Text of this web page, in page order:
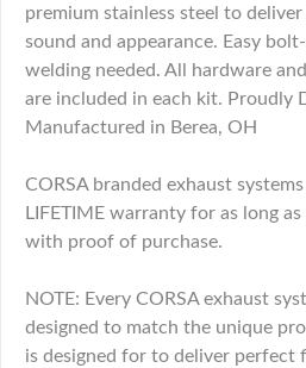
premium stainless steel to
sound and appearance. Easy
welding needed. All hardware
are included in each kit. Proudly
Manufactured in Berea, OH
CORSA branded exhaust
LIFETIME warranty for as long
with proof of purchase.
NOTE: Every CORSA exhaust
designed to match the unique
is designed for to deliver perfect